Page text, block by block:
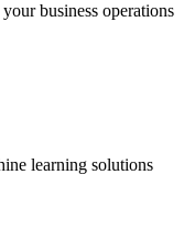
business operations
learning solutions